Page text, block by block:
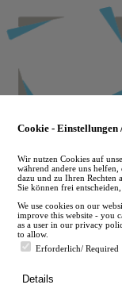
to
main
en
Cookie - Einstellungen
Wir nutzen Cookies auf
während andere uns helfen,
dazu und zu Ihren Rechten
Sie können frei
We use cookies on our
improve this website - you
as a user in our privacy
to allow.
Erforderlich/ Required
Details